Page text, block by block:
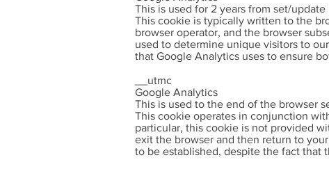
This is used for 2 years from set/update
This cookie is typically written to the
browser operator, and the browser
used to determine unique visitors to
that Google Analytics uses to ensure
__utmc
Google Analytics
This is used to the end of the browser
This cookie operates in conjunction
particular, this cookie is not provided
exit the browser and then return to
to be established, despite the fact that